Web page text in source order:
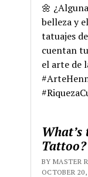
🌼
belleza y
tatuajes
cuentan
el arte de
Tattoo?
BY MASTER
OCTOBER